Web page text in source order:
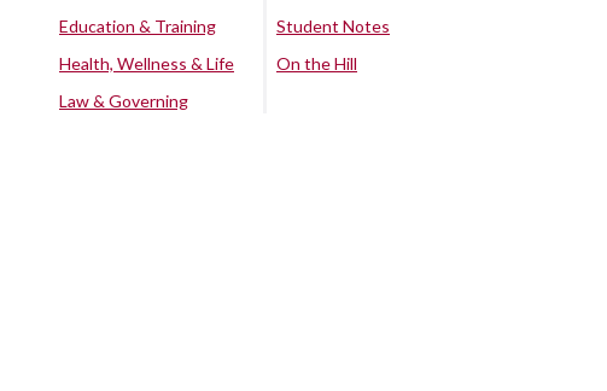
Education & Training
Health, Wellness & Life
Law & Governing
Student Notes
On the Hill